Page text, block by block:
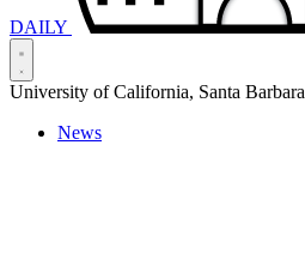
DAILY
University of California, Santa Barbara
News